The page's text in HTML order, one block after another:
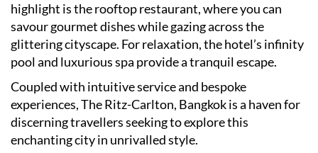
highlight is the rooftop restaurant, where you can
savour gourmet dishes while gazing across the
glittering cityscape. For relaxation, the hotel’s infinity
pool and luxurious spa provide a tranquil escape.
Coupled with intuitive service and bespoke
experiences, The Ritz-Carlton, Bangkok is a haven for
discerning travellers seeking to explore this
enchanting city in unrivalled style.